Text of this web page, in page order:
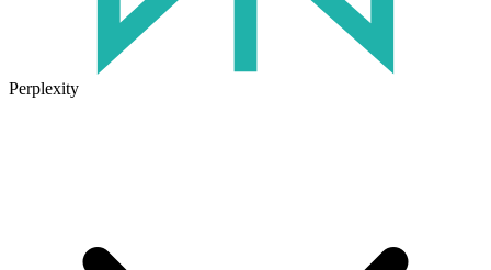
Perplexity